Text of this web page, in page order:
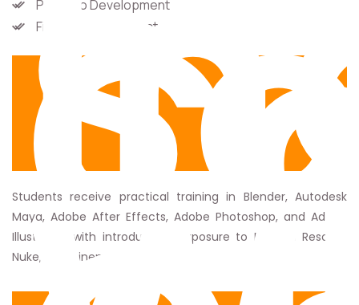
Portfolio Development
Final Industry Project
Students receive practical training in Blender, Autodesk
Maya, Adobe After Effects, Adobe Photoshop, and Adobe
Illustrator, with introductory exposure to DaVinci Resolve,
Nuke, and Cinema 4D.